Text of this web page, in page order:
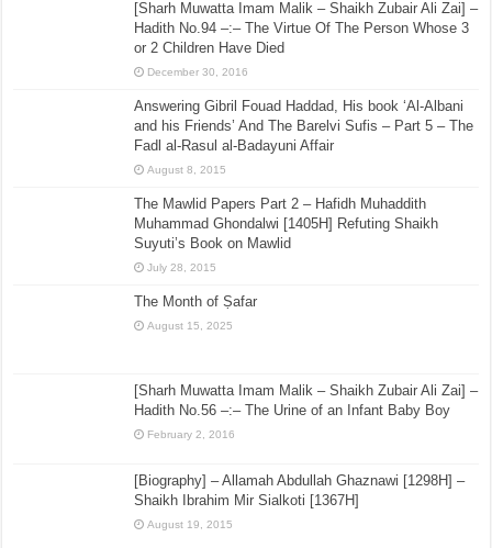
[Sharh Muwatta Imam Malik – Shaikh Zubair Ali Zai] –
Hadith No.94 –:– The Virtue Of The Person Whose 3
or 2 Children Have Died
December 30, 2016
Answering Gibril Fouad Haddad, His book ‘Al-Albani
and his Friends’ And The Barelvi Sufis – Part 5 – The
Fadl al-Rasul al-Badayuni Affair
August 8, 2015
The Mawlid Papers Part 2 – Hafidh Muhaddith
Muhammad Ghondalwi [1405H] Refuting Shaikh
Suyuti’s Book on Mawlid
July 28, 2015
The Month of Ṣafar
August 15, 2025
[Sharh Muwatta Imam Malik – Shaikh Zubair Ali Zai] –
Hadith No.56 –:– The Urine of an Infant Baby Boy
February 2, 2016
[Biography] – Allamah Abdullah Ghaznawi [1298H] –
Shaikh Ibrahim Mir Sialkoti [1367H]
August 19, 2015